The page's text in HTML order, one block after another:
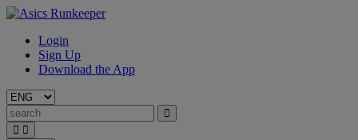
Login
Sign Up
Download the App